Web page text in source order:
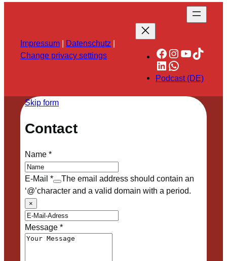
Impressum | Datenschutz |
Change privacy settings
Facebook
Instagram
YouTube
TikTok
LinkedIn
WhatsApp
Podcast (DE)
Skip form
Contact
Name*
E-Mail *
The email address should contain an
‘@’character and a valid domain with a period.
×
Message*